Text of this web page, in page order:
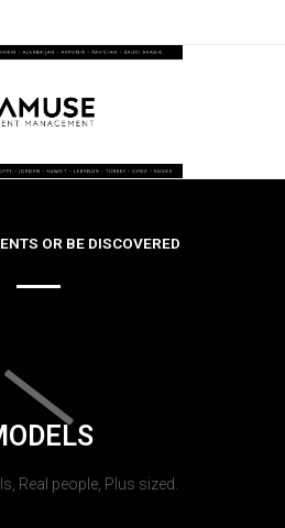
OR BE DISCOVERED
Real people, Plus sized.